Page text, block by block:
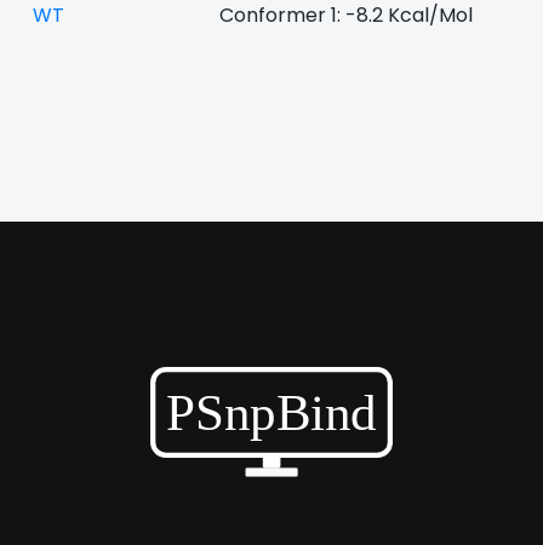
WT Conformer 1: -8.2 Kcal/Mol